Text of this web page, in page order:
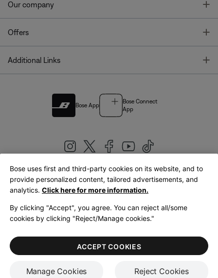
Our company
Offers
Additional Links
Bose App
Bose Connect
App
United Kingdom|English
LegalPrivacy PolicyAccessibilityCookies NoticeTerms of Sale
Terms of Use
Bose uses first and third-party cookies on its website, and to
provide personalized content, tailored advertisements, and
analytics. Click here for more information.
By clicking "Accept", you agree. You can reject all/some
cookies by clicking "Reject/Manage cookies."
Manage Cookies Reject Cookies
ACCEPT COOKIES